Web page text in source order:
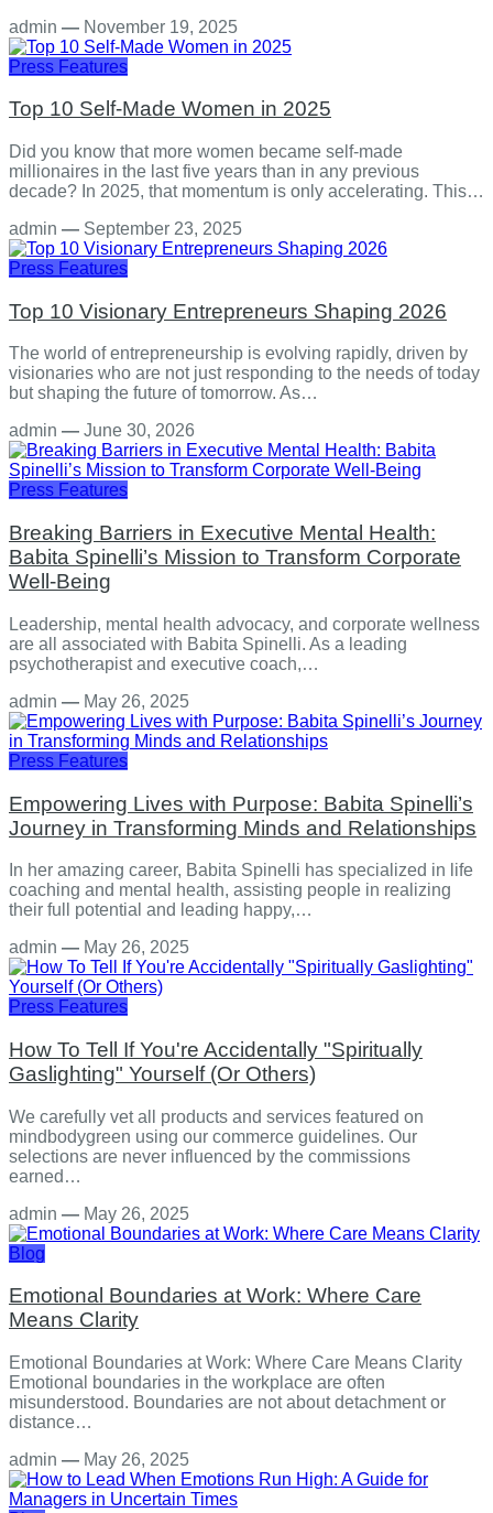
admin — November 19, 2025
Press Features
Top 10 Self-Made Women in 2025
Did you know that more women became self-made
millionaires in the last five years than in any previous
decade? In 2025, that momentum is only accelerating. This…
admin — September 23, 2025
Press Features
Top 10 Visionary Entrepreneurs Shaping 2026
The world of entrepreneurship is evolving rapidly, driven by
visionaries who are not just responding to the needs of today
but shaping the future of tomorrow. As…
admin — June 30, 2026
Press Features
Breaking Barriers in Executive Mental Health:
Babita Spinelli’s Mission to Transform Corporate
Well-Being
Leadership, mental health advocacy, and corporate wellness
are all associated with Babita Spinelli. As a leading
psychotherapist and executive coach,…
admin — May 26, 2025
Press Features
Empowering Lives with Purpose: Babita Spinelli’s
Journey in Transforming Minds and Relationships
In her amazing career, Babita Spinelli has specialized in life
coaching and mental health, assisting people in realizing
their full potential and leading happy,…
admin — May 26, 2025
Press Features
How To Tell If You're Accidentally "Spiritually
Gaslighting" Yourself (Or Others)
We carefully vet all products and services featured on
mindbodygreen using our commerce guidelines. Our
selections are never influenced by the commissions
earned…
admin — May 26, 2025
Blog
Emotional Boundaries at Work: Where Care
Means Clarity
Emotional Boundaries at Work: Where Care Means Clarity
Emotional boundaries in the workplace are often
misunderstood. Boundaries are not about detachment or
distance…
admin — May 26, 2025